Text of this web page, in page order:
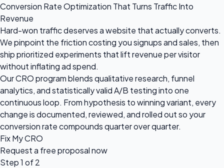
Conversion Rate Optimization That Turns Traffic Into
Revenue
Hard-won traffic deserves a website that actually converts.
We pinpoint the friction costing you signups and sales, then
ship prioritized experiments that lift revenue per visitor
without inflating ad spend.
Our CRO program blends qualitative research, funnel
analytics, and statistically valid A/B testing into one
continuous loop. From hypothesis to winning variant, every
change is documented, reviewed, and rolled out so your
conversion rate compounds quarter over quarter.
Fix My CRO
Request a free proposalnow
Step 1 of 2